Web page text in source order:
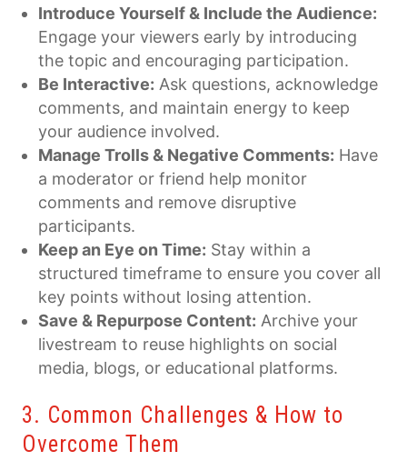
Introduce Yourself & Include the Audience:
Engage your viewers early by introducing
the topic and encouraging participation.
Be Interactive: Ask questions, acknowledge
comments, and maintain energy to keep
your audience involved.
Manage Trolls & Negative Comments: Have
a moderator or friend help monitor
comments and remove disruptive
participants.
Keep an Eye on Time: Stay within a
structured timeframe to ensure you cover all
key points without losing attention.
Save & Repurpose Content: Archive your
livestream to reuse highlights on social
media, blogs, or educational platforms.
3. Common Challenges & How to
Overcome Them